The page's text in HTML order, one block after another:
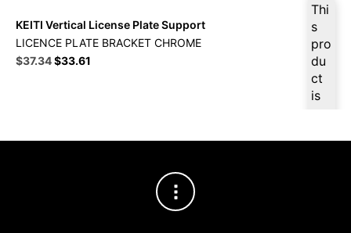
Thi
s
pro
du
ct
is
KEITI Vertical License Plate Support
LICENCE PLATE BRACKET CHROME
Original
$37.34Current
$33.61